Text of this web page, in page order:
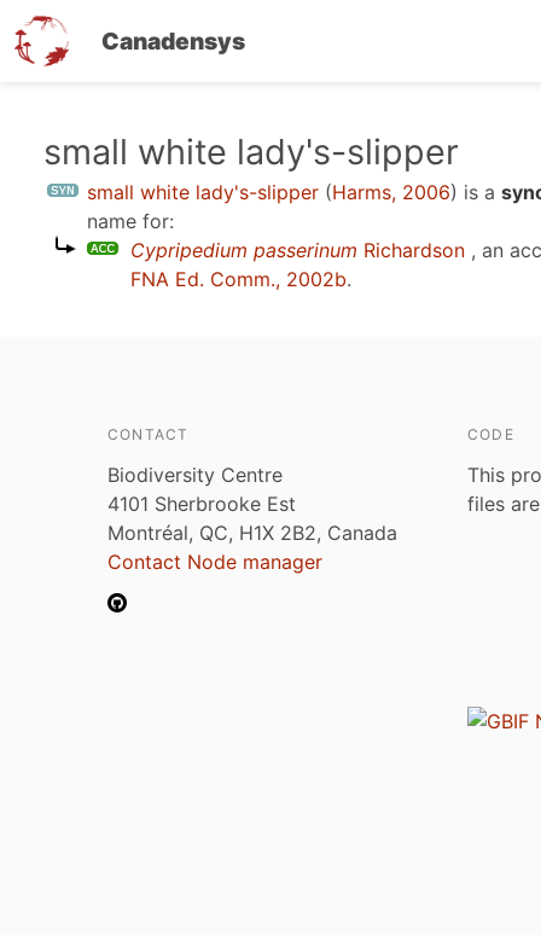
Canadensys
small white lady's-slipper
small white lady's-slipper (Harms, 2006) is a
name for:
Cypripedium passerinum Richardson , an
FNA Ed. Comm., 2002b.
CONTACT
Biodiversity Centre
4101 Sherbrooke Est
Montréal, QC, H1X 2B2, Canada
Contact Node manager
CODE
This
files